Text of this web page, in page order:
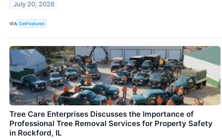
July 20, 2026
VIA GetFeatured
Tree Care Enterprises Discusses the Importance of
Professional Tree Removal Services for Property Safety
in Rockford, IL